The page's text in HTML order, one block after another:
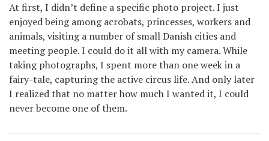
At first, I didn’t define a specific photo project. I just
enjoyed being among acrobats, princesses, workers and
animals, visiting a number of small Danish cities and
meeting people. I could do it all with my camera. While
taking photographs, I spent more than one week in a
fairy-tale, capturing the active circus life. And only later
I realized that no matter how much I wanted it, I could
never become one of them.